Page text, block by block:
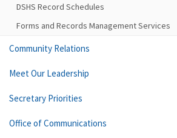
DSHS Record Schedules
Forms and Records Management Services
Community Relations
Meet Our Leadership
Secretary Priorities
Office of Communications